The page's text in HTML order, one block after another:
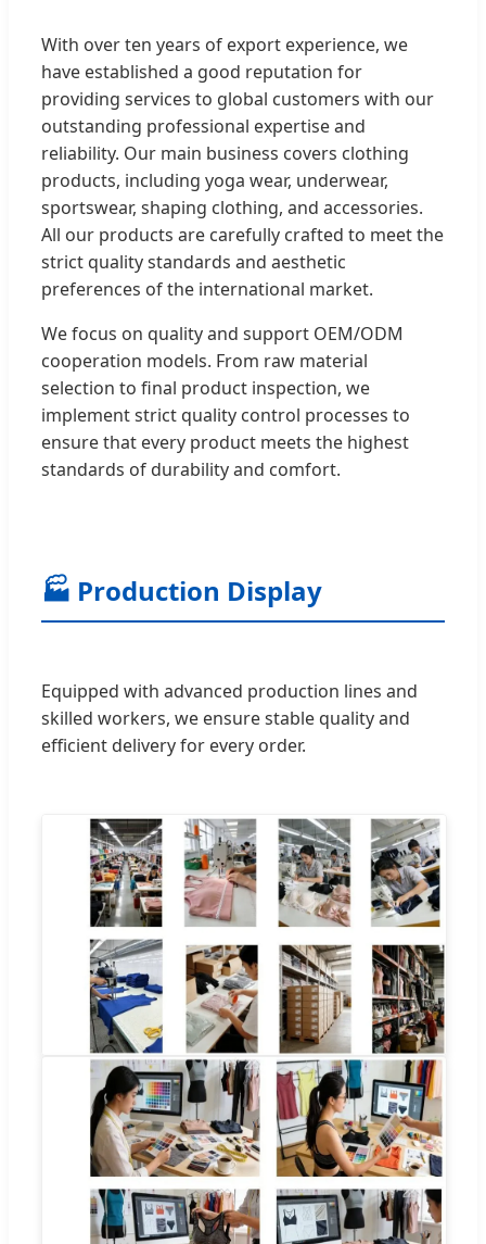
With over ten years of export experience, we
have established a good reputation for
providing services to global customers with our
outstanding professional expertise and
reliability. Our main business covers clothing
products, including yoga wear, underwear,
sportswear, shaping clothing, and accessories.
All our products are carefully crafted to meet the
strict quality standards and aesthetic
preferences of the international market.
We focus on quality and support OEM/ODM
cooperation models. From raw material
selection to final product inspection, we
implement strict quality control processes to
ensure that every product meets the highest
standards of durability and comfort.
🏭 Production Display
Equipped with advanced production lines and
skilled workers, we ensure stable quality and
efficient delivery for every order.